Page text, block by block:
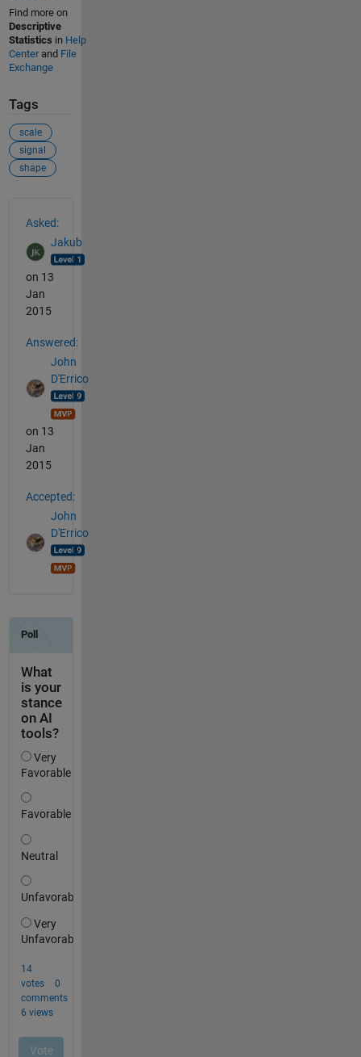
Find more on
Descriptive
Statistics in Help
Centerand File
Exchange
Tags
scale
signal
shape
Asked:
Jakub
on 13
Jan
2015
Answered:
John
D'Errico
on 13
Jan
2015
Accepted:
John
D'Errico